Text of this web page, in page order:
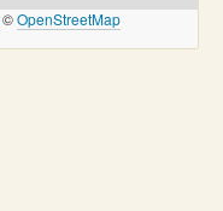
©OpenStreetMap